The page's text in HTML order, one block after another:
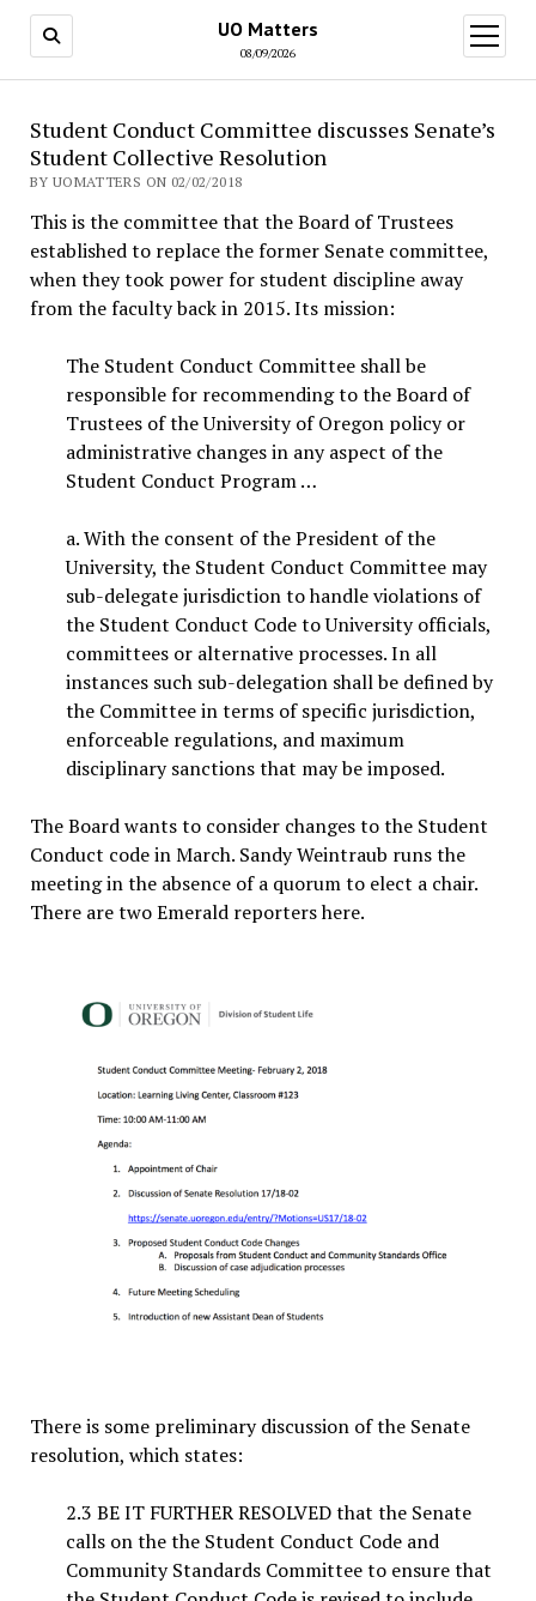
UO Matters
08/09/2026
open
menu
Student Conduct Committee discusses Senate’s
Student Collective Resolution
BY UOMATTERS ON 02/02/2018
This is the committee that the Board of Trustees
established to replace the former Senate committee,
when they took power for student discipline away
from the faculty back in 2015. Its mission:
The Student Conduct Committee shall be
responsible for recommending to the Board of
Trustees of the University of Oregon policy or
administrative changes in any aspect of the
Student Conduct Program …
a. With the consent of the President of the
University, the Student Conduct Committee may
sub-delegate jurisdiction to handle violations of
the Student Conduct Code to University officials,
committees or alternative processes. In all
instances such sub-delegation shall be defined by
the Committee in terms of specific jurisdiction,
enforceable regulations, and maximum
disciplinary sanctions that may be imposed.
The Board wants to consider changes to the Student
Conduct code in March. Sandy Weintraub runs the
meeting in the absence of a quorum to elect a chair.
There are two Emerald reporters here.
There is some preliminary discussion of the Senate
resolution, which states:
2.3 BE IT FURTHER RESOLVED that the Senate
calls on the the Student Conduct Code and
Community Standards Committee to ensure that